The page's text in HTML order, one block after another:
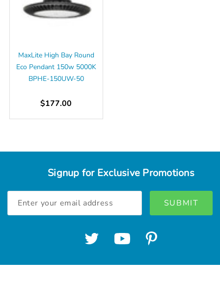
MaxLite High Bay Round
Eco Pendant 150w 5000K
BPHE-150UW-50
$177.00
Signup for Exclusive Promotions
Address